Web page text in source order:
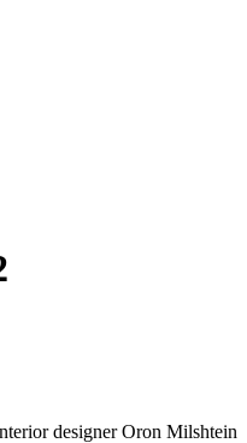
designer Oron Milshtein